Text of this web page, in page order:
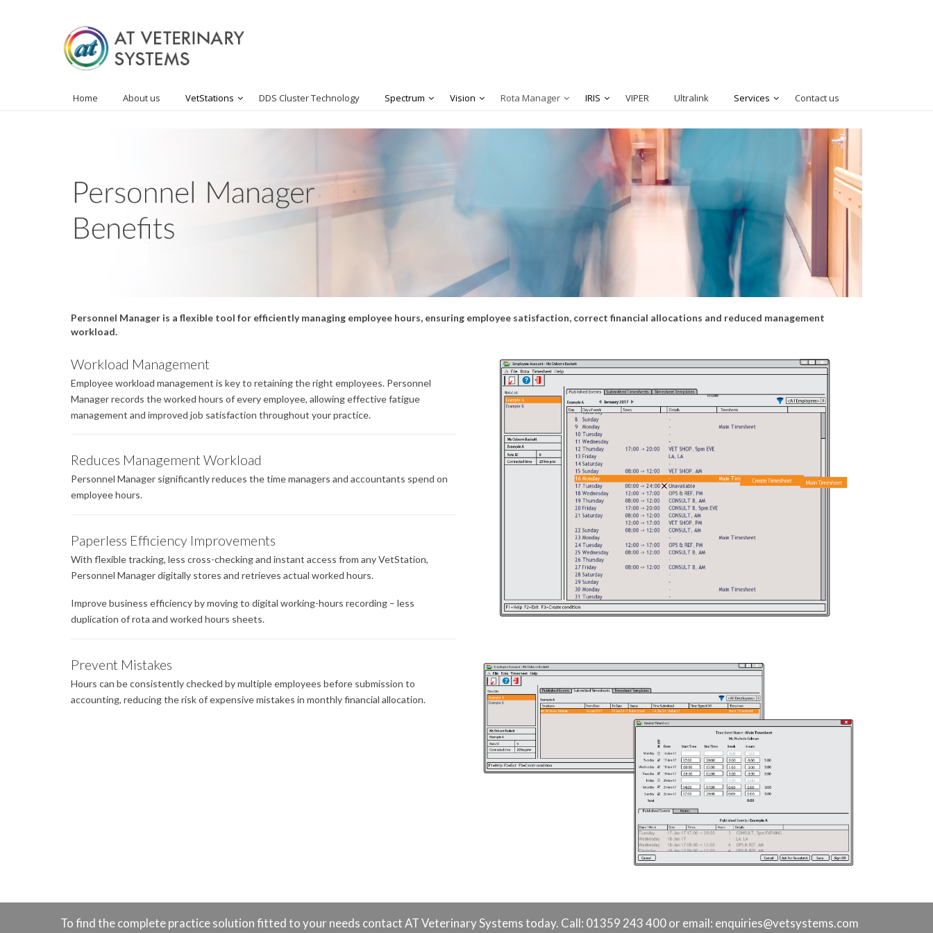
Home About us VetStations DDS Cluster Technology Spectrum Vision Rota Manager IRIS VIPER Ultralink Services Contact us
Personnel Manager is a flexible tool for efficiently managing employee hours, ensuring employee satisfaction, correct financial allocations and reduced management
workload.
Workload Management
Employee workload management is key to retaining the right employees. Personnel
Manager records the worked hours of every employee, allowing effective fatigue
management and improved job satisfaction throughout your practice.
Reduces Management Workload
Personnel Manager significantly reduces the time managers and accountants spend on
employee hours.
Paperless Efficiency Improvements
With flexible tracking, less cross-checking and instant access from any VetStation,
Personnel Manager digitally stores and retrieves actual worked hours.
Improve business efficiency by moving to digital working-hours recording – less
duplication of rota and worked hours sheets.
Prevent Mistakes
Hours can be consistently checked by multiple employees before submission to
accounting, reducing the risk of expensive mistakes in monthly financial allocation.
To find the complete practice solution fitted to your needs contact AT Veterinary Systems today. Call: 01359 243 400 or email: enquiries@vetsystems.com